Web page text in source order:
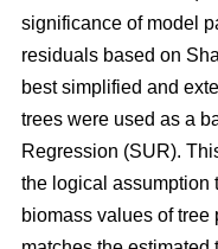
significance of model
residuals based on
best simplified and
trees were used as a
Regression (SUR).
the logical assumption
biomass values of tree